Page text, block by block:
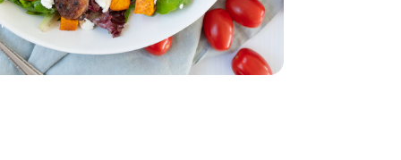
- 5 Oz
Tomatoes - 1 Pint
No 9 Snacking Tomatoes - 1 Pint